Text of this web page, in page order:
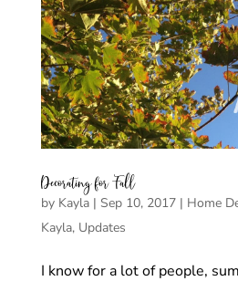
Decorating for Fall
by Kayla| Sep 10, 2017| Home
Kayla, Updates
I know for a lot of people,